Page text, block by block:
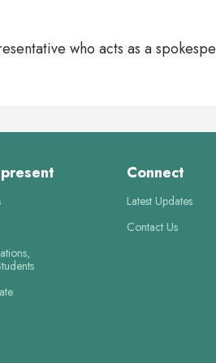
who acts as a
Connect
Latest Updates
Contact Us